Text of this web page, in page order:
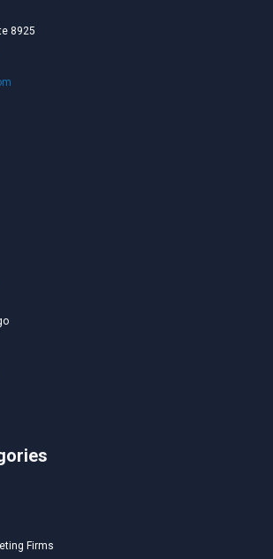
8925
Firms